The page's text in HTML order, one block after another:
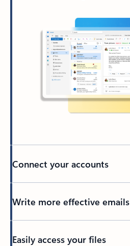
Connect your accounts
Write more effective emails
Easily access your files